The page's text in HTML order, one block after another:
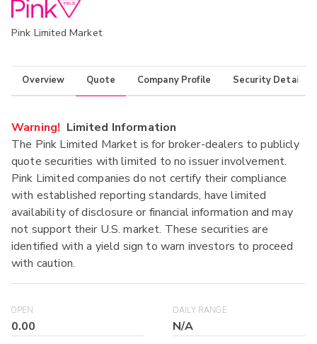
Pink Limited Market
Overview Quote Company Profile Security Details
Warning! Limited Information
The Pink Limited Market is for broker-dealers to publicly
quote securities with limited to no issuer involvement.
Pink Limited companies do not certify their compliance
with established reporting standards, have limited
availability of disclosure or financial information and may
not support their U.S. market. These securities are
identified with a yield sign to warn investors to proceed
with caution.
OPEN
0.00
DAILY RANGE
N/A